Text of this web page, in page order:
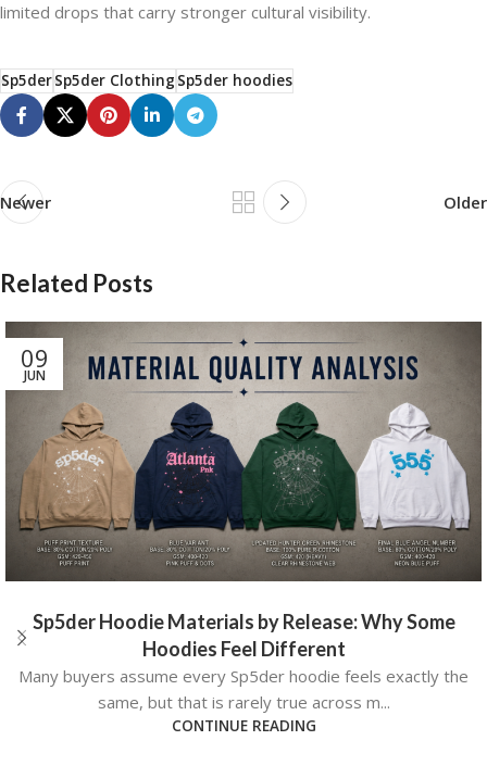
limited drops that carry stronger cultural visibility.
Sp5derSp5der ClothingSp5der hoodies
Newer Older
Related Posts
09
JUN
Sp5der Hoodie Materials by Release: Why Some
Hoodies Feel Different
Many buyers assume every Sp5der hoodie feels exactly the
same, but that is rarely true across m...
CONTINUE READING